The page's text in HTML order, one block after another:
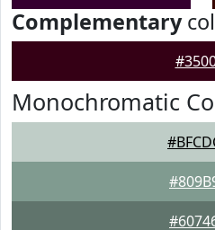
Complementary
Monochromatic